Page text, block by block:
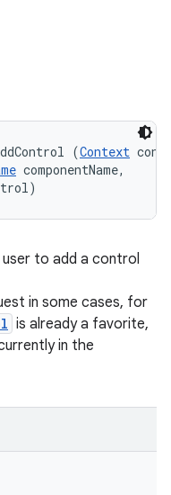
(Context
componentName,
to add a control
in some cases, for
is already a favorite,
in the